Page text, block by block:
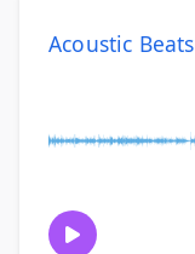
Acoustic Beats